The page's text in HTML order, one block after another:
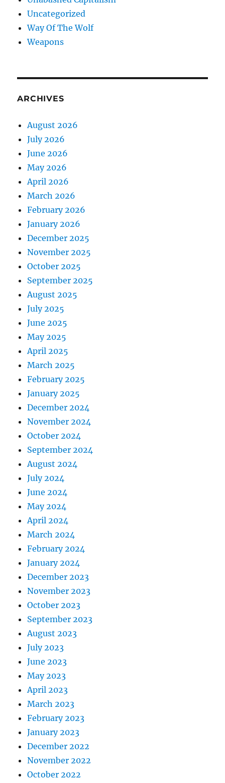
Uncategorized
Way Of The Wolf
Weapons
ARCHIVES
August 2026
July 2026
June 2026
May 2026
April 2026
March 2026
February 2026
January 2026
December 2025
November 2025
October 2025
September 2025
August 2025
July 2025
June 2025
May 2025
April 2025
March 2025
February 2025
January 2025
December 2024
November 2024
October 2024
September 2024
August 2024
July 2024
June 2024
May 2024
April 2024
March 2024
February 2024
January 2024
December 2023
November 2023
October 2023
September 2023
August 2023
July 2023
June 2023
May 2023
April 2023
March 2023
February 2023
January 2023
December 2022
November 2022
October 2022